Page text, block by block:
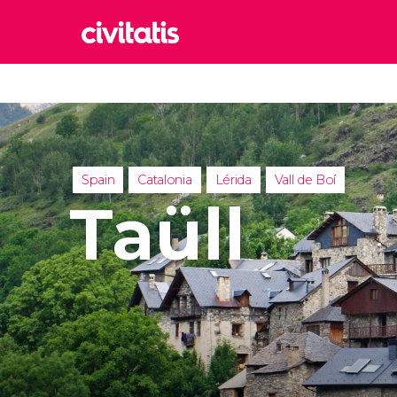
Italy
United
United
Turkey
Spain Catalonia Lérida Vall de Boí
Taüll